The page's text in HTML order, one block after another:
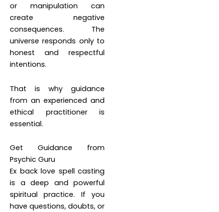
or manipulation can
create negative
consequences. The
universe responds only to
honest and respectful
intentions.
That is why guidance
from an experienced and
ethical practitioner is
essential.
Get Guidance from
Psychic Guru
Ex back love spell casting
is a deep and powerful
spiritual practice. If you
have questions, doubts, or